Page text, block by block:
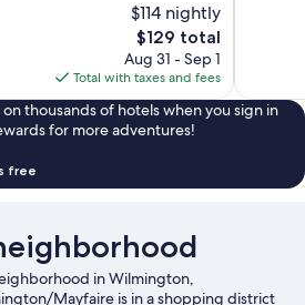
$114 nightly
The
price
is
$129
$129 total
Aug 31 - Sep 1
Total with taxes and fees
on thousands of hotels when you sign in
for more adventures!
free
in Wilmington,
Mayfaire is in a shopping district